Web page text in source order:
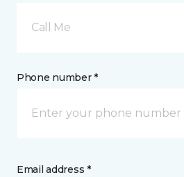
Call Me
Phone number *
Email address *